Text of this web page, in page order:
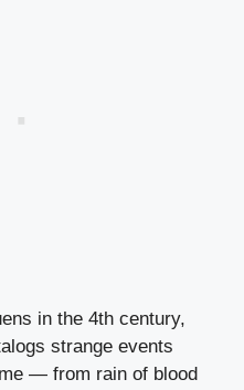
in the 4th century,
strange events
— from rain of blood